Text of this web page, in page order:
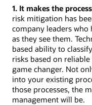
1. It makes the
risk mitigation has
company leaders who
as they see them.
based ability to
risks based on
game changer. Not
into your existing
those processes, the
management will be.